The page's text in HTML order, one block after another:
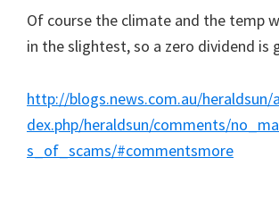
Of course the climate and the temp
in the slightest, so a zero dividend is
http://blogs.news.com.au/
dex.php/heraldsun/comments/
s_of_scams/#commentsmore